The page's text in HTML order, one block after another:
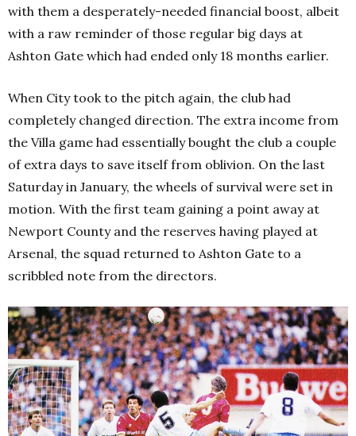
with them a desperately-needed financial boost, albeit
with a raw reminder of those regular big days at
Ashton Gate which had ended only 18 months earlier.
When City took to the pitch again, the club had
completely changed direction. The extra income from
the Villa game had essentially bought the club a couple
of extra days to save itself from oblivion. On the last
Saturday in January, the wheels of survival were set in
motion. With the first team gaining a point away at
Newport County and the reserves having played at
Arsenal, the squad returned to Ashton Gate to a
scribbled note from the directors.